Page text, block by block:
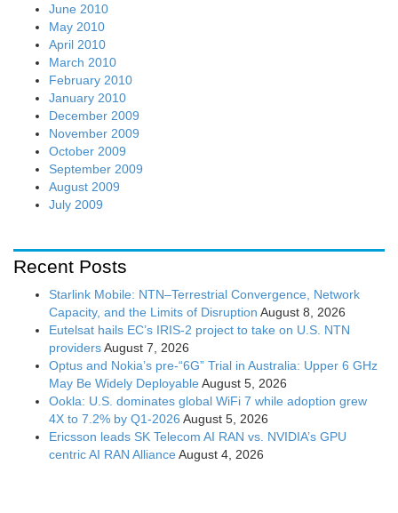
June 2010
May 2010
April 2010
March 2010
February 2010
January 2010
December 2009
November 2009
October 2009
September 2009
August 2009
July 2009
Recent Posts
Starlink Mobile: NTN–Terrestrial Convergence, Network
Capacity, and the Limits of Disruption August 8, 2026
Eutelsat hails EC’s IRIS-2 project to take on U.S. NTN
providersAugust 7, 2026
Optus and Nokia’s pre-“6G” Trial in Australia: Upper 6 GHz
May Be Widely Deployable August 5, 2026
Ookla: U.S. dominates global WiFi 7 while adoption grew
4X to 7.2% by Q1-2026 August 5, 2026
Ericsson leads SK Telecom AI RAN vs. NVIDIA’s GPU
centric AI RAN Alliance August 4, 2026